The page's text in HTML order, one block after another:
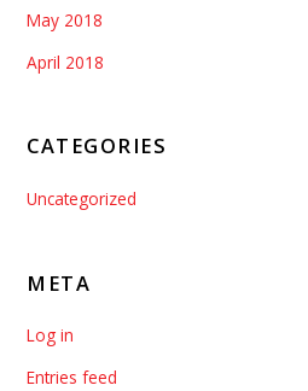
May 2018
April 2018
CATEGORIES
Uncategorized
META
Log in
Entries feed